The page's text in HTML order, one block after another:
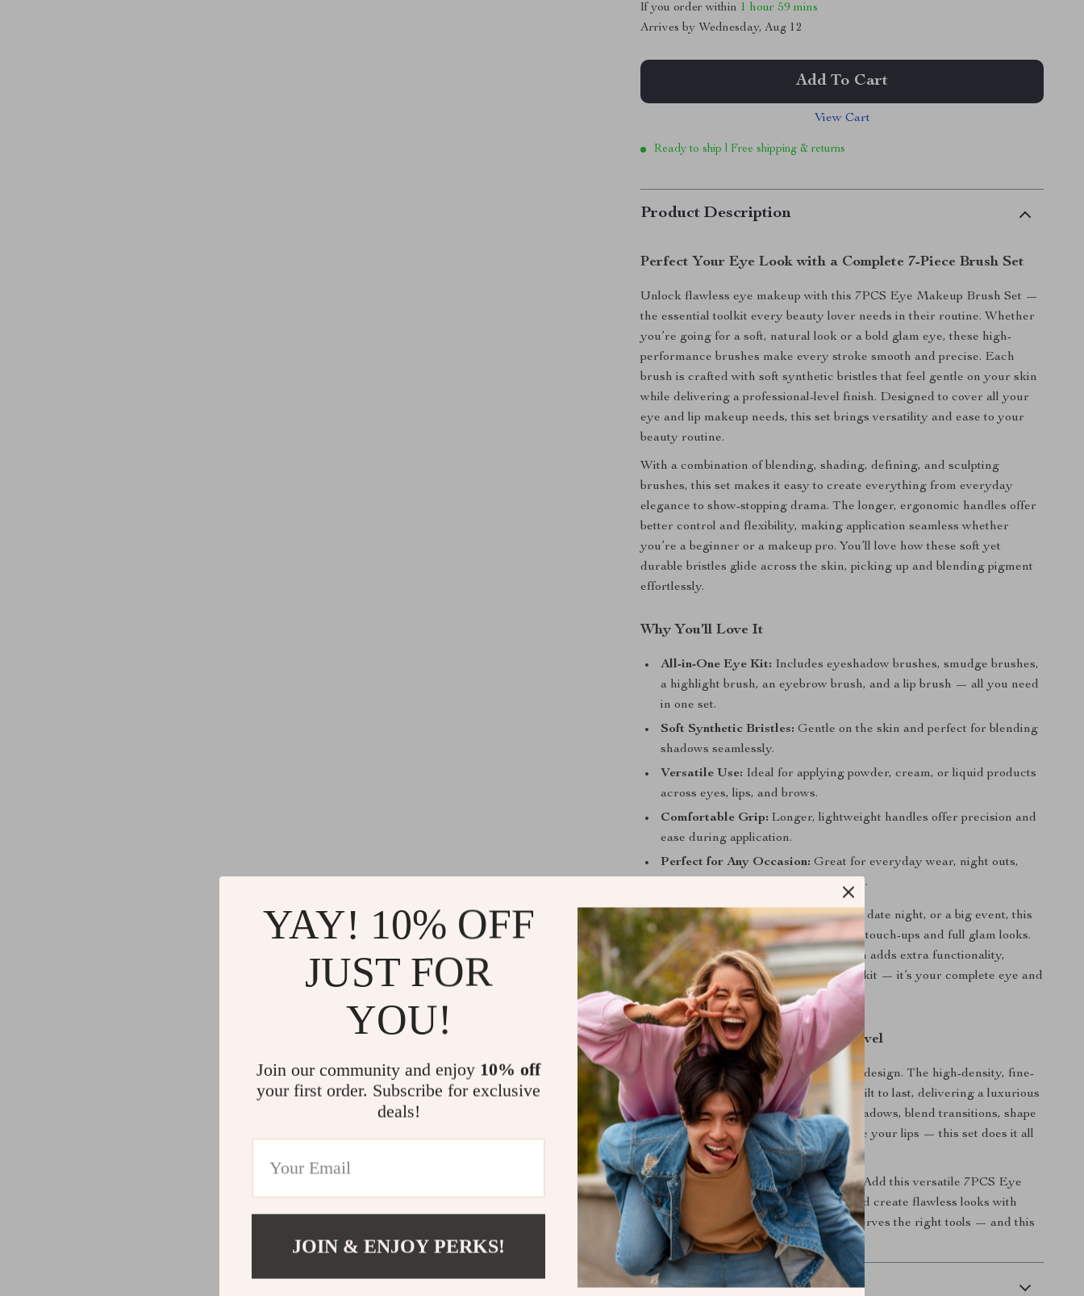
If you order within 1 hour 59 mins
Arrives by Wednesday, Aug 12
Add To Cart
View Cart
Ready to ship | Free shipping & returns
Product Description
Perfect Your Eye Look with a Complete 7-Piece Brush Set
Unlock flawless eye makeup with this 7PCS Eye Makeup Brush Set —
the essential toolkit every beauty lover needs in their routine. Whether
you’re going for a soft, natural look or a bold glam eye, these high-
performance brushes make every stroke smooth and precise. Each
brush is crafted with soft synthetic bristles that feel gentle on your skin
while delivering a professional-level finish. Designed to cover all your
eye and lip makeup needs, this set brings versatility and ease to your
beauty routine.
With a combination of blending, shading, defining, and sculpting
brushes, this set makes it easy to create everything from everyday
elegance to show-stopping drama. The longer, ergonomic handles offer
better control and flexibility, making application seamless whether
you’re a beginner or a makeup pro. You’ll love how these soft yet
durable bristles glide across the skin, picking up and blending pigment
effortlessly.
Why You’ll Love It
All-in-One Eye Kit: Includes eyeshadow brushes, smudge brushes,
a highlight brush, an eyebrow brush, and a lip brush — all you need
in one set.
Soft Synthetic Bristles: Gentle on the skin and perfect for blending
shadows seamlessly.
Versatile Use: Ideal for applying powder, cream, or liquid products
across eyes, lips, and brows.
Comfortable Grip: Longer, lightweight handles offer precision and
ease during application.
Perfect for Any Occasion: Great for everyday wear, night outs,
professional shoots, or special events.
Whether you’re getting ready for work, date night, or a big event, this
7-piece brush set is your go-to for quick touch-ups and full glam looks.
The inclusion of a lip and eyebrow brush adds extra functionality,
making it more than just an eyeshadow kit — it’s your complete eye and
detail beauty companion.
Take Your Makeup to the Next Level
What sets this set apart is its thoughtful design. The high-density, fine-
textured bristles are cruelty-free and built to last, delivering a luxurious
feel with every sweep. Use it to apply shadows, blend transitions, shape
brows, highlight inner corners, or define your lips — this set does it all
with elegance and precision.
Ready to upgrade your beauty tools?Add this versatile 7PCS Eye
Makeup Brush Set to your collection and create flawless looks with
confidence and style. Your makeup deserves the right tools — and this
set delivers every time.
Shipping & Delivery
YAY! 10% OFF
JUST FOR
YOU!
Join our community and enjoy 10% off
your first order. Subscribe for exclusive
deals!
JOIN & ENJOY PERKS!